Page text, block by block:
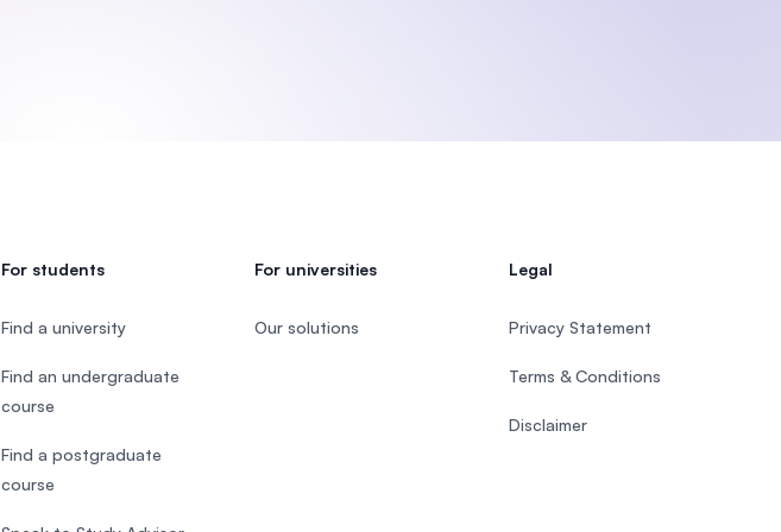
For students
Find a university
Find an undergraduate
course
Find a postgraduate
course
For universities
Our solutions
Legal
Privacy Statement
Terms & Conditions
Disclaimer